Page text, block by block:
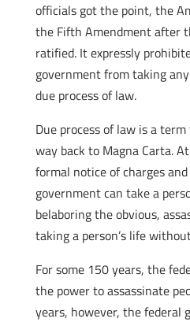
officials got the point, the
the Fifth Amendment after
ratified. It expressly
government from taking
due process of law.
Due process of law is a
way back to Magna Carta.
formal notice of charges
government can take a
belaboring the obvious,
taking a person’s life
For some 150 years, the
the power to assassinate
years, however, the federal